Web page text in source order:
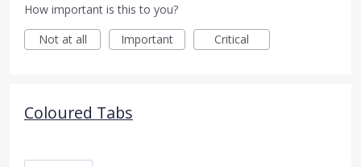
How important is this to you?
Not at all
Important Critical
Coloured Tabs